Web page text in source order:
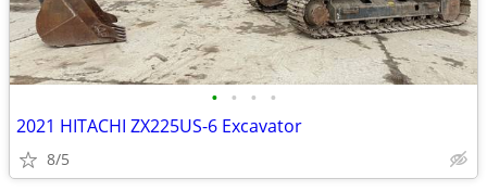
• • • •
2021 HITACHI ZX225US-6 Excavator
8/5